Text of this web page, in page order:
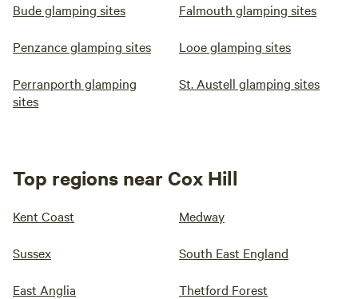
Bude glamping sites Falmouth glamping sites
Penzance glamping sites Looe glamping sites
Perranporth glamping
sites
St. Austell glamping sites
Top regions near Cox Hill
Kent Coast Medway
Sussex South East England
East Anglia Thetford Forest